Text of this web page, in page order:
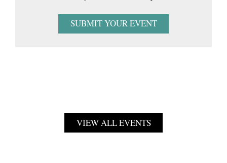
SUBMIT YOUR EVENT
VIEW ALL EVENTS